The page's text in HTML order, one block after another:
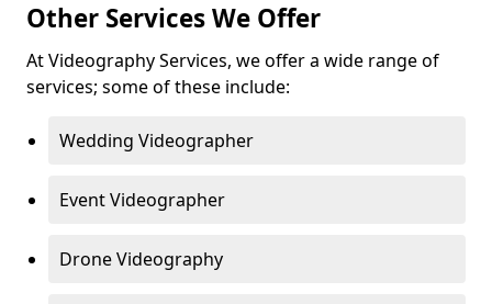
Other Services We Offer
At Videography Services, we offer a wide range of
services; some of these include:
Wedding Videographer
Event Videographer
Drone Videography